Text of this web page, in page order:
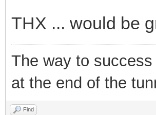
THX ... would be
The way to
at the end of the
Find